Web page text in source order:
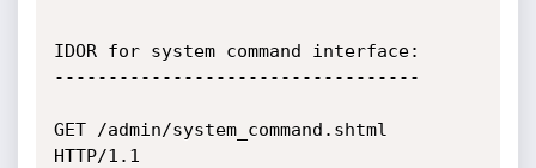
IDOR for system command interface:
----------------------------------
GET /admin/system_command.shtml
HTTP/1.1